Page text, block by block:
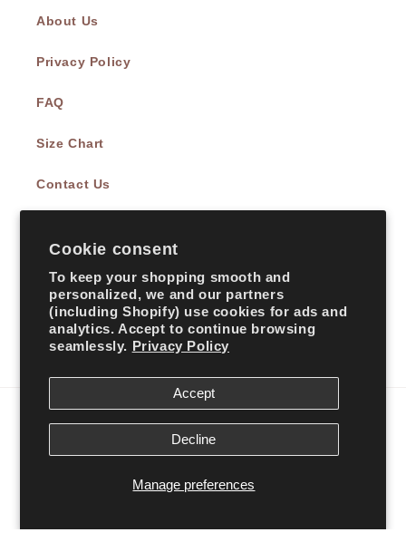
Cookie consent
To keep your shopping smooth and
personalized, we and our partners
(including Shopify) use cookies for ads and
analytics. Accept to continue browsing
seamlessly. Privacy Policy
Manage preferences
Accept
Decline
About Us
Privacy Policy
FAQ
Size Chart
Contact Us
Subscribe to our emails
Email
FacebookInstagram
Country/region
United States | USD $
methods